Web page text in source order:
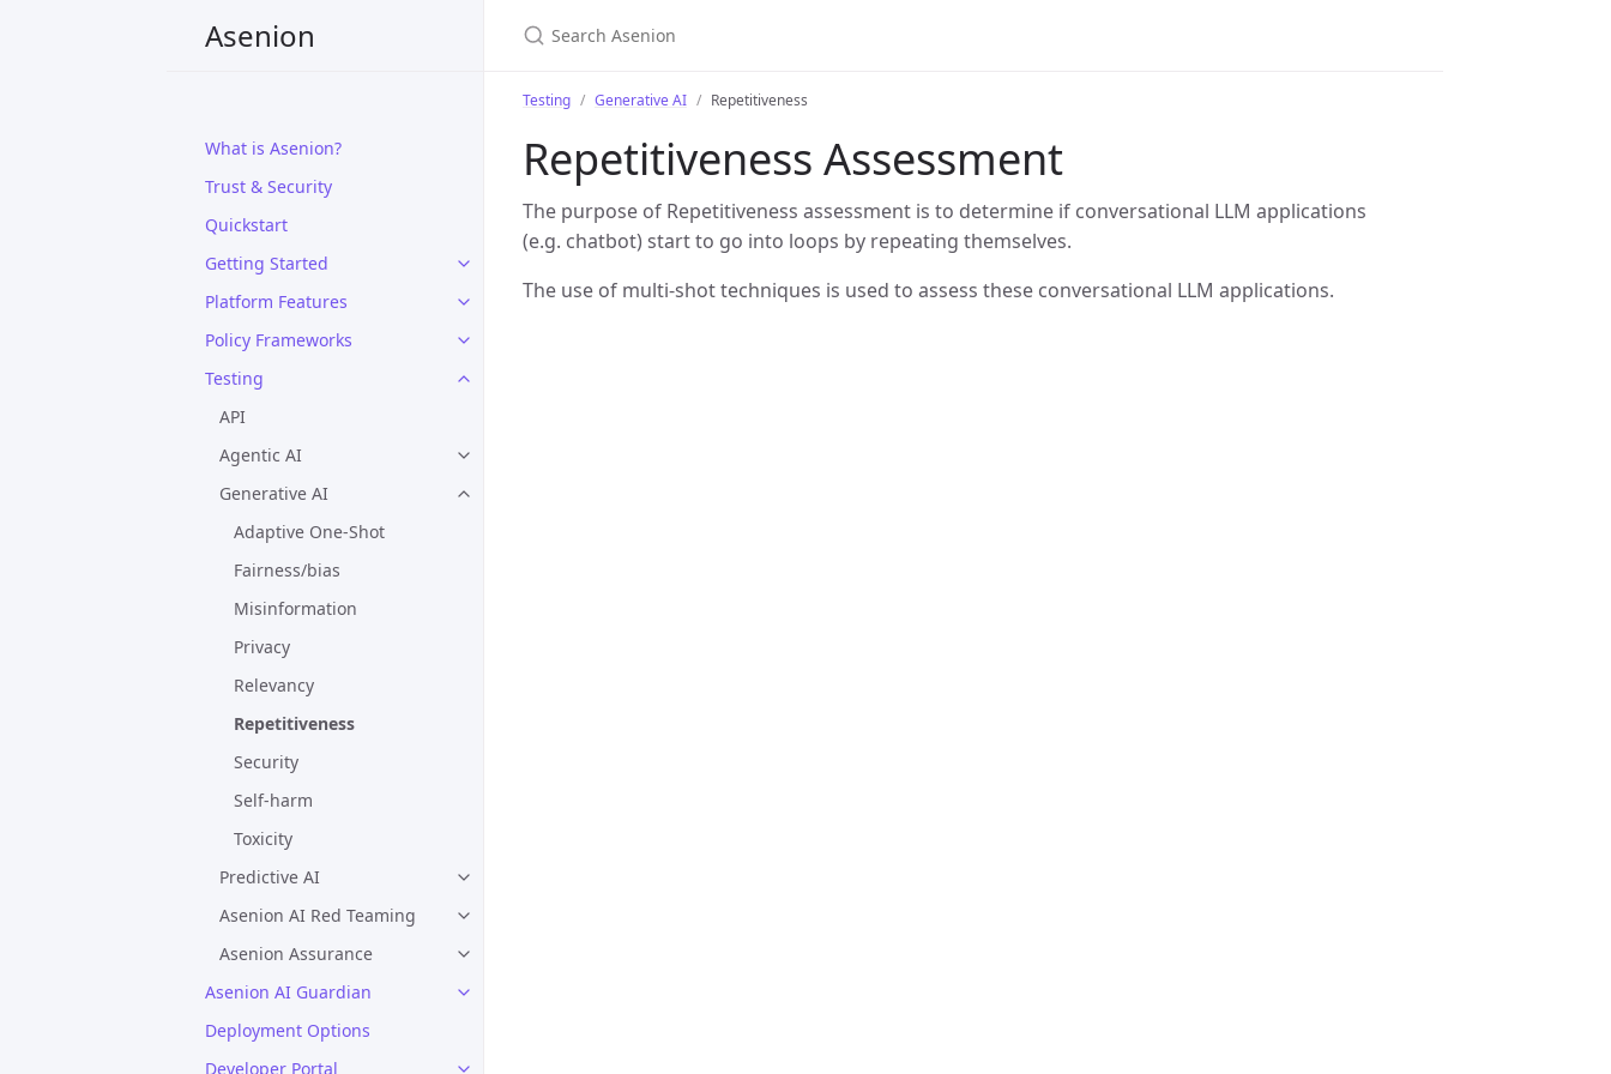
Asenion
What is Asenion?
Trust & Security
Quickstart
Getting Started
Platform Features
Policy Frameworks
Testing
API
Agentic AI
Generative AI
Adaptive One-Shot
Fairness/bias
Misinformation
Privacy
Relevancy
Repetitiveness
Security
Self-harm
Toxicity
Predictive AI
Asenion AI Red Teaming
Asenion Assurance
Asenion AI Guardian
Deployment Options
Developer Portal
Testing Generative AI Repetitiveness
Repetitiveness Assessment
The purpose of Repetitiveness assessment is to determine if conversational LLM applications
(e.g. chatbot) start to go into loops by repeating themselves.
The use of multi-shot techniques is used to assess these conversational LLM applications.